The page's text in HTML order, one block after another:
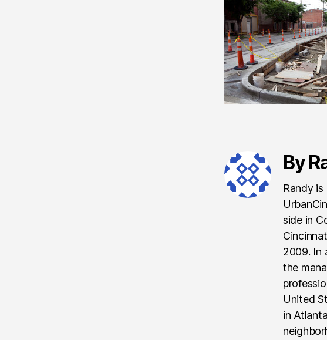
By
Randy
side in
2009. In
the
United
in